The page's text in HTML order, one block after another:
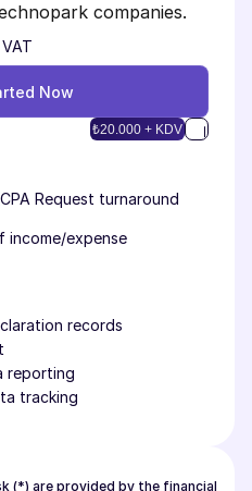
companies.
Now
Now
₺20.000 + KDV
Request turnaround
income/expense
records
reporting
tracking
(*) are provided by the financial